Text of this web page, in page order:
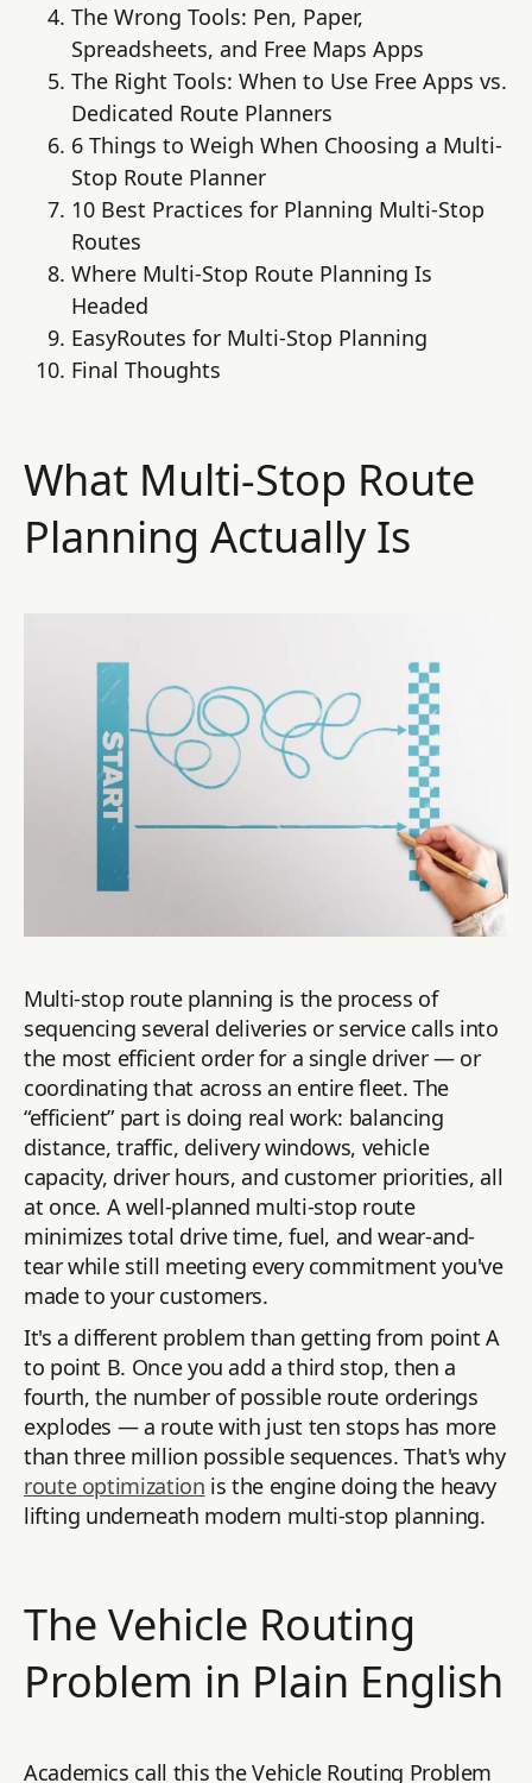
The Wrong Tools: Pen, Paper,
Spreadsheets, and Free Maps Apps
The Right Tools: When to Use Free Apps vs.
Dedicated Route Planners
6 Things to Weigh When Choosing a Multi-
Stop Route Planner
10 Best Practices for Planning Multi-Stop
Routes
Where Multi-Stop Route Planning Is
Headed
EasyRoutes for Multi-Stop Planning
Final Thoughts
What Multi-Stop Route
Planning Actually Is
Multi-stop route planning is the process of
sequencing several deliveries or service calls into
the most efficient order for a single driver — or
coordinating that across an entire fleet. The
“efficient” part is doing real work: balancing
distance, traffic, delivery windows, vehicle
capacity, driver hours, and customer priorities, all
at once. A well-planned multi-stop route
minimizes total drive time, fuel, and wear-and-
tear while still meeting every commitment you've
made to your customers.
It's a different problem than getting from point A
to point B. Once you add a third stop, then a
fourth, the number of possible route orderings
explodes — a route with just ten stops has more
than three million possible sequences. That's why
route optimization is the engine doing the heavy
lifting underneath modern multi-stop planning.
The Vehicle Routing
Problem in Plain English
Academics call this the Vehicle Routing Problem